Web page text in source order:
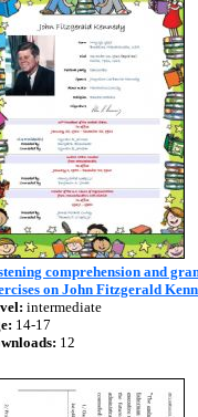
comprehension and
on John Fitzgerald
intermediate
14-17
12